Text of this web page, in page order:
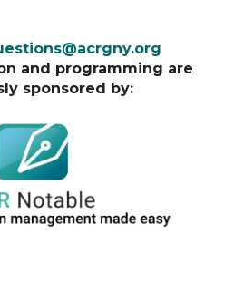
and programming are
sponsored by: